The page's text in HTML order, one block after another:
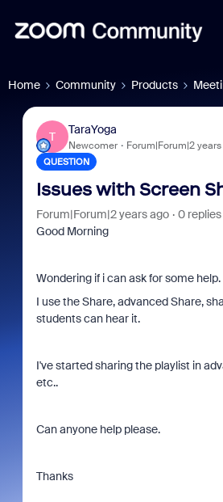
Home Community Products
T
TaraYoga
Newcomer Forum|Forum|2
QUESTION
Issues with Screen
Forum|Forum|2 years ago 0 replies
Good Morning
Wondering if i can ask for some
I use the Share, advanced Share,
students can hear it.
I've started sharing the playlist in
etc..
Can anyone help please.
Thanks